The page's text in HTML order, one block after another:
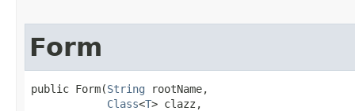
Form
public Form​(String rootName,
Class<T> clazz,